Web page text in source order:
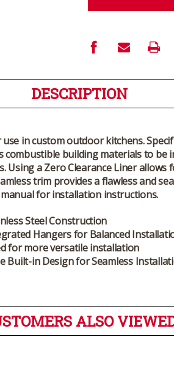
DESCRIPTION
in custom outdoor kitchens.
combustible building materials to
a Zero Clearance Liner
trim provides a flawless and
manual for installation instructions.
Steel Construction
Hangers for Balanced
for more versatile installation
Built-in Design for Seamless
ALSO